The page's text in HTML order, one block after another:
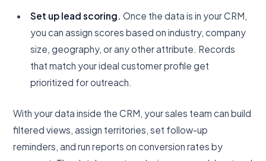
Set up lead scoring. Once the data is in your CRM,
you can assign scores based on industry, company
size, geography, or any other attribute. Records
that match your ideal customer profile get
prioritized for outreach.
With your data inside the CRM, your sales team can build
filtered views, assign territories, set follow-up
reminders, and run reports on conversion rates by